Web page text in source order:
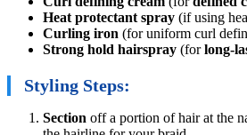
Heat protectant spray (if using
Curling iron (for uniform curl
Strong hold hairspray (forlong-
Styling Steps:
Section off a portion of hair at the